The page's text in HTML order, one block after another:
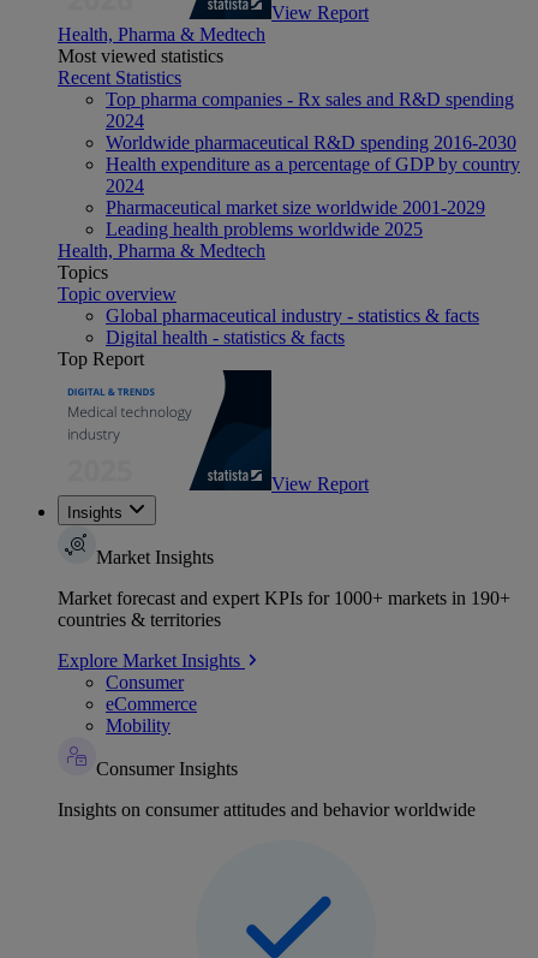
View Report
Health, Pharma & Medtech
Most viewed statistics
Recent Statistics
Top pharma companies - Rx sales and R&D spending
2024
Worldwide pharmaceutical R&D spending 2016-2030
Health expenditure as a percentage of GDP by country
2024
Pharmaceutical market size worldwide 2001-2029
Leading health problems worldwide 2025
Health, Pharma & Medtech
Topics
Topic overview
Global pharmaceutical industry - statistics & facts
Digital health - statistics & facts
Top Report
View Report
Insights
Market Insights
Market forecast and expert KPIs for 1000+ markets in 190+
countries & territories
Explore Market Insights
Consumer
eCommerce
Mobility
Consumer Insights
Insights on consumer attitudes and behavior worldwide